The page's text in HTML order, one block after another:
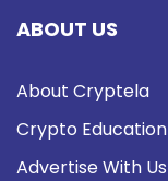
ABOUT US
About Cryptela
Crypto Education
Advertise With Us